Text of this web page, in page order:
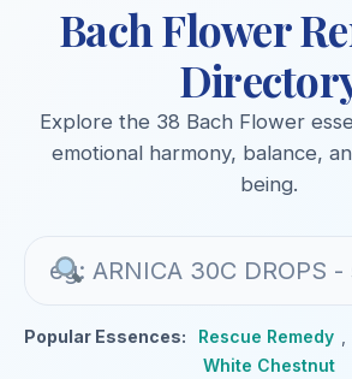
Bach Flower
Explore the 38 Bach Flower
emotional harmony, balance,
being.
Popular Essences: Rescue Remedy
White Chestnut